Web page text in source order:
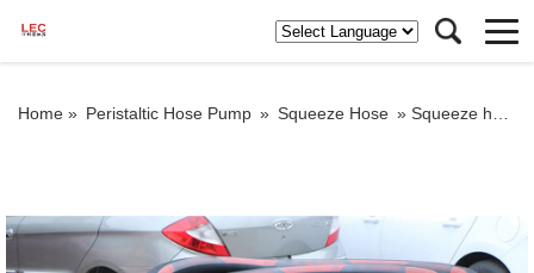
Home » Peristaltic Hose Pump » Squeeze Hose » Squeeze hose for grout pump